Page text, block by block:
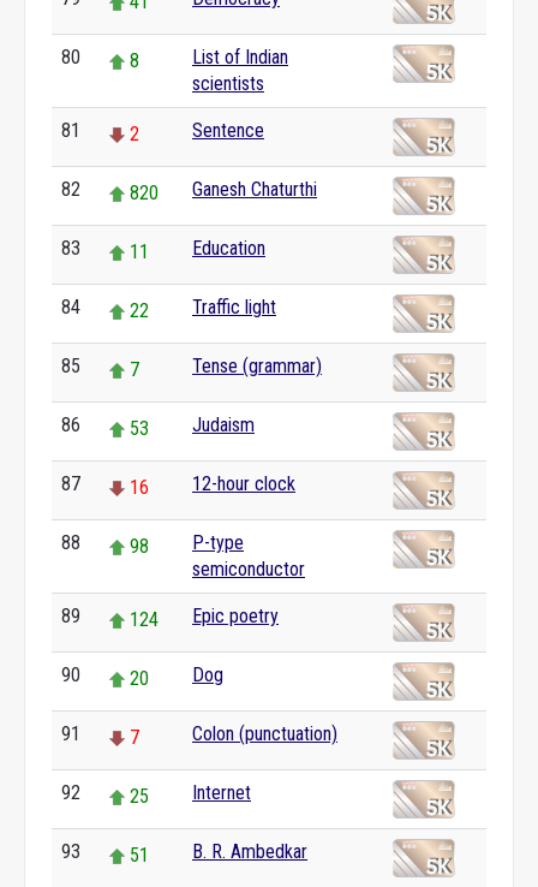
80 8
List of Indian
scientists
81 2 Sentence
82 820 Ganesh Chaturthi
83 11 Education
84 22 Traffic light
85 7 Tense (grammar)
86 53 Judaism
87 16 12-hour clock
88 98
P-type
semiconductor
89 124 Epic poetry
90 20 Dog
91 7 Colon (punctuation)
92 25 Internet
93 51 B. R. Ambedkar